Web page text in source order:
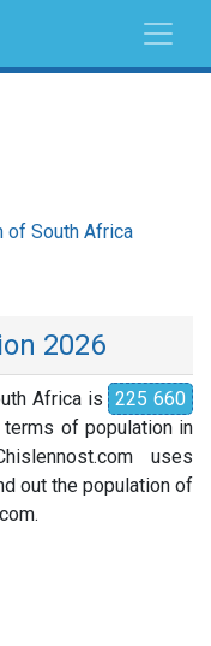
of South Africa
2026
Africa is 225 660
of population in
uses
out the population of